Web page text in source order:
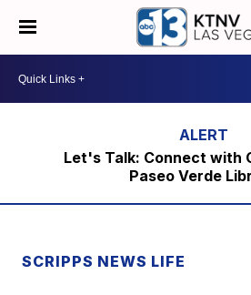
Let's Talk: Connect with
Paseo Verde
SCRIPPS NEWS LIFE